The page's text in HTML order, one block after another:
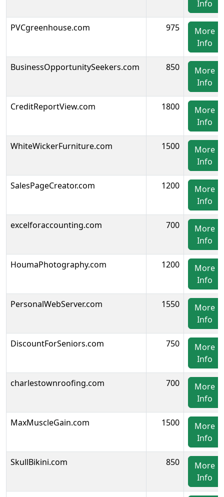
Info
PVCgreenhouse.com 975
More
Info
BusinessOpportunitySeekers.com 850
More
Info
CreditReportView.com 1800
More
Info
WhiteWickerFurniture.com 1500
More
Info
SalesPageCreator.com 1200
More
Info
excelforaccounting.com 700
More
Info
HoumaPhotography.com 1200
More
Info
PersonalWebServer.com 1550
More
Info
DiscountForSeniors.com 750
More
Info
charlestownroofing.com 700
More
Info
MaxMuscleGain.com 1500
More
Info
SkullBikini.com 850
More
Info